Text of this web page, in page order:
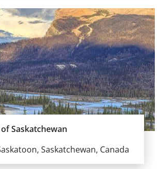
Saskatchewan
Saskatchewan, Canada